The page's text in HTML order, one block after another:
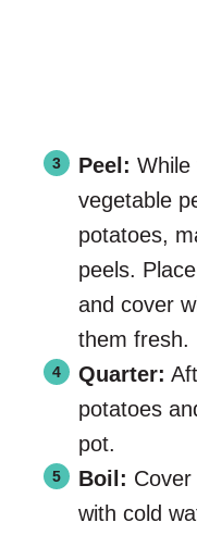
Peel: While
vegetable
potatoes,
peels.
and cover
them fresh.
Quarter:
potatoes
pot.
Boil:
with cold